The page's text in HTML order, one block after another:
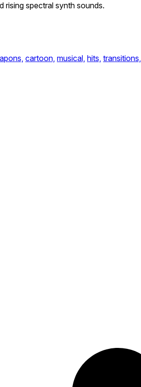
rising spectral synth sounds.
cartoon, musical, hits, transitions,